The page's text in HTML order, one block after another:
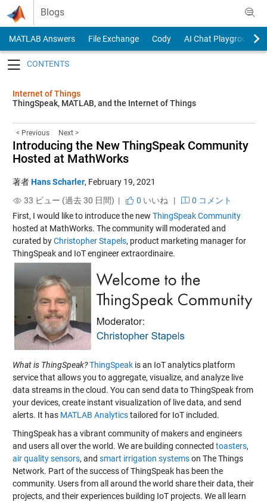
Skip to content
Blogs
MATLAB Answers File Exchange Cody
AI Chat Playground
Internet of Things
ThingSpeak, MATLAB, and the Internet of Things
< Previous Next >
Introducing the New ThingSpeak Community
Hosted at MathWorks
著者Hans Scharler, February 19, 2021
33 ビュー (過去 30 日間) |
0 いいね |
0 コメント
First, I would like to introduce the new ThingSpeak Community
hosted at MathWorks. The community will moderated and
curated byChristopher Stapels, product marketing manager for
ThingSpeak and IoT engineer extraordinaire.
What is ThingSpeak? ThingSpeakis an IoT analytics platform
service that allows you to aggregate, visualize, and analyze live
data streams in the cloud. You can send data to ThingSpeak from
your devices, create instant visualization of live data, and send
alerts. It has MATLAB Analyticstailored for IoT included.
ThingSpeak has a vibrant community of makers and engineers
and users all over the world. We are building connected toasters,
air quality sensors, and smart irrigation systemson The Things
Network. Part of the success of ThingSpeak has been the
community. Users from all around the world share their data, their
projects, and their experiences building IoT projects. We all learn